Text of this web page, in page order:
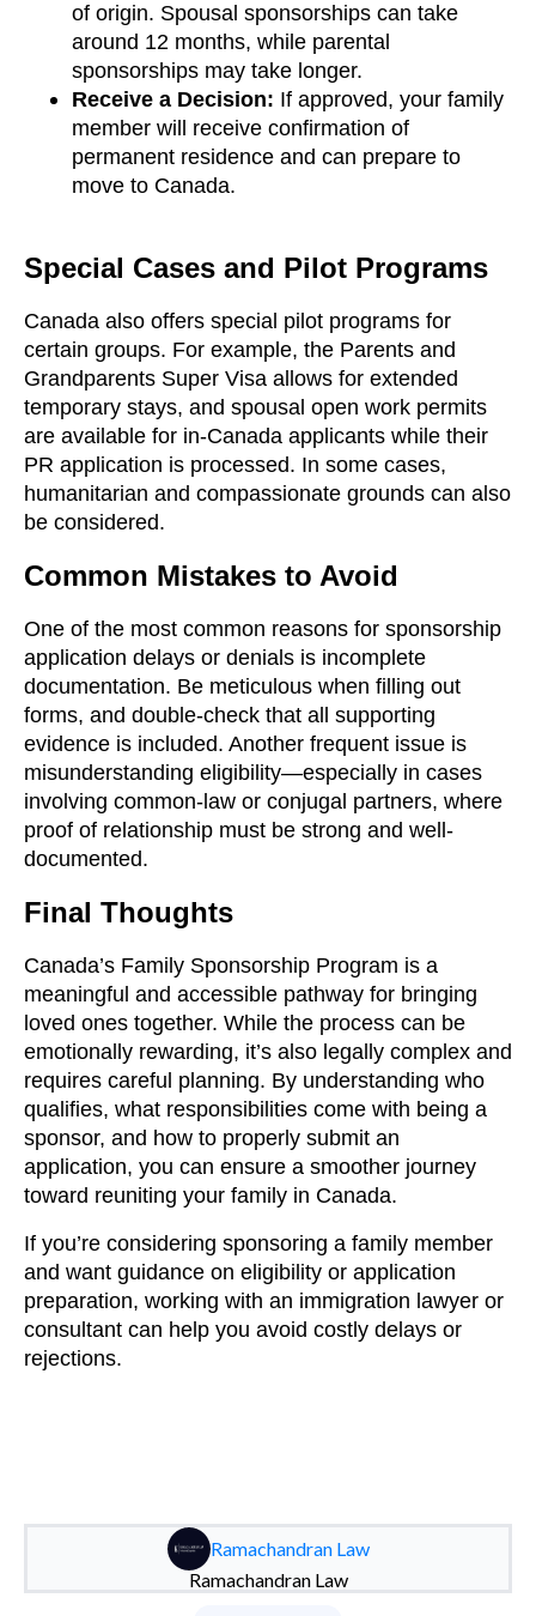
of origin. Spousal sponsorships can take
around 12 months, while parental
sponsorships may take longer.
Receive a Decision: If approved, your family
member will receive confirmation of
permanent residence and can prepare to
move to Canada.
Special Cases and Pilot Programs
Canada also offers special pilot programs for
certain groups. For example, the Parents and
Grandparents Super Visa allows for extended
temporary stays, and spousal open work permits
are available for in-Canada applicants while their
PR application is processed. In some cases,
humanitarian and compassionate grounds can also
be considered.
Common Mistakes to Avoid
One of the most common reasons for sponsorship
application delays or denials is incomplete
documentation. Be meticulous when filling out
forms, and double-check that all supporting
evidence is included. Another frequent issue is
misunderstanding eligibility—especially in cases
involving common-law or conjugal partners, where
proof of relationship must be strong and well-
documented.
Final Thoughts
Canada’s Family Sponsorship Program is a
meaningful and accessible pathway for bringing
loved ones together. While the process can be
emotionally rewarding, it’s also legally complex and
requires careful planning. By understanding who
qualifies, what responsibilities come with being a
sponsor, and how to properly submit an
application, you can ensure a smoother journey
toward reuniting your family in Canada.
If you’re considering sponsoring a family member
and want guidance on eligibility or application
preparation, working with an immigration lawyer or
consultant can help you avoid costly delays or
rejections.
Ramachandran Law
Ramachandran Law